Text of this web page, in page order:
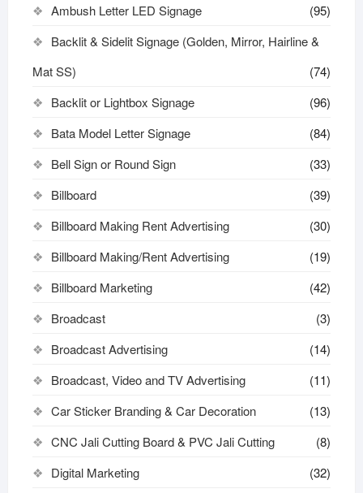
Ambush Letter LED Signage
(95)
Backlit & Sidelit Signage (Golden, Mirror, Hairline &
Mat SS)
(74)
Backlit or Lightbox Signage
(96)
Bata Model Letter Signage
(84)
Bell Sign or Round Sign
(33)
Billboard
(39)
Billboard Making Rent Advertising
(30)
Billboard Making/Rent Advertising
(19)
Billboard Marketing
(42)
Broadcast
(3)
Broadcast Advertising
(14)
Broadcast, Video and TV Advertising
(11)
Car Sticker Branding & Car Decoration
(13)
CNC Jali Cutting Board & PVC Jali Cutting
(8)
Digital Marketing
(32)